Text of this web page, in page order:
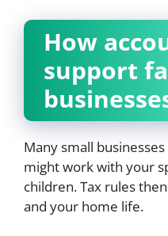
How
support
Many small
might work with your
children. Tax rules
and your home life.